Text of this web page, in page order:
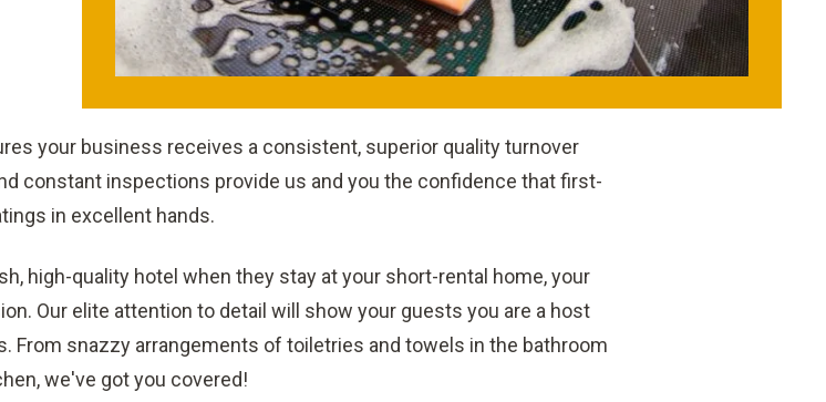
your business receives a consistent, superior quality turnover
constant inspections provide us and you the confidence that first-
in excellent hands.
high-quality hotel when they stay at your short-rental home, your
Our elite attention to detail will show your guests you are a host
From snazzy arrangements of toiletries and towels in the bathroom
we've got you covered!